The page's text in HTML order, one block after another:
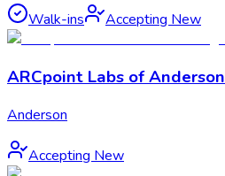
Walk-ins Accepting New
ARCpoint Labs of Anderson
Anderson
Accepting New